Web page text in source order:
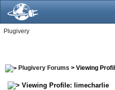
Plugivery
Plugivery Forums > Viewing
Viewing Profile: limecharlie